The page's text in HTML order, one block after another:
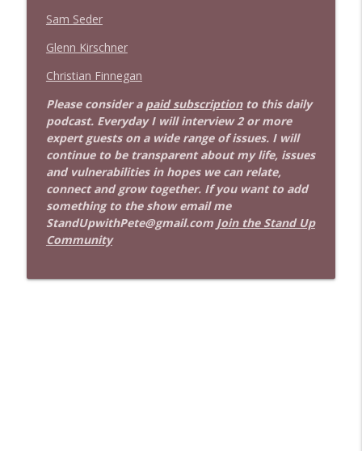
Litman
1642 Dr Rob Davidson + News and Clips
1641 Jared Yates Sexton + News & clips
Stand Up! with Pete Dominick info_outline
1640 Dr. Wil Jeudy + news & clips
Stand Up! with Pete Dominick info_outline
1639 Prof Jeff Jarvis + News & Clips
Sam Seder
Glenn Kirschner
Christian Finnegan
Please consider a paid subscription to this daily
podcast. Everyday I will interview 2 or more
expert guests on a wide range of issues. I will
continue to be transparent about my life, issues
and vulnerabilities in hopes we can relate,
connect and grow together. If you want to add
something to the show email me
StandUpwithPete@gmail.com Join the Stand Up
Community